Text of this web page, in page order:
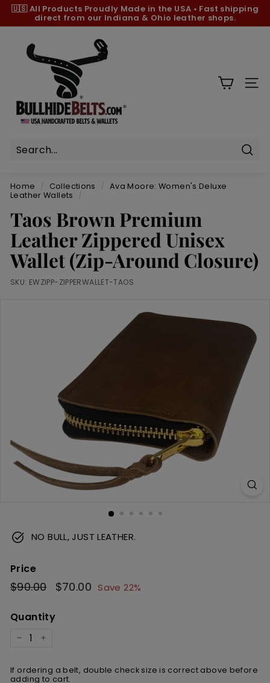
Skip
content
Pause
🇺🇸 All Products Proudly Made in the USA • Fast shipping
direct from our Indiana & Ohio leather shops.
h
e
e
l
t
s.
c
o
m
Home / Collections / Ava Moore: Women's Deluxe
Leather Wallets
/
Taos Brown Premium
Leather Zippered Unisex
Wallet (Zip-Around Closure)
SKU: EWZIPP-ZIPPERWALLET-TAOS
NO BULL, JUST LEATHER.
Price
Regular
price
$90.00$90.00
Sale
price
$70.00 $70.00
Save 22%
Quantity
If ordering a belt, double check size is correct above before
adding to cart.